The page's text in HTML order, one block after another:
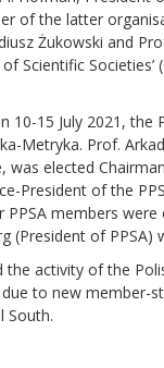
of the latter
Żukowski and
Scientific
15 July 2021, the
Metryka. Prof.
elected
President of the
members
of
activity of the
to new member-
South.